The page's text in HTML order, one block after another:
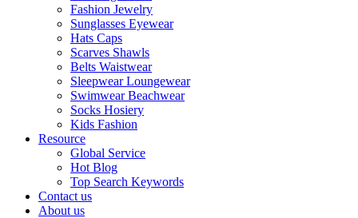
Fashion Jewelry
Sunglasses Eyewear
Hats Caps
Scarves Shawls
Belts Waistwear
Sleepwear Loungewear
Swimwear Beachwear
Socks Hosiery
Kids Fashion
Resource
Global Service
Hot Blog
Top Search Keywords
Contact us
About us